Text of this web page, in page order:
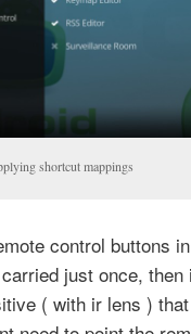
shortcut mappings
control buttons
just once,
( with ir lens )